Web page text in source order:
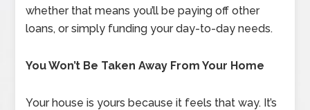
whether that means you’ll be paying off other
loans, or simply funding your day-to-day needs.
You Won’t Be Taken Away From Your Home
Your house is yours because it feels that way. It’s